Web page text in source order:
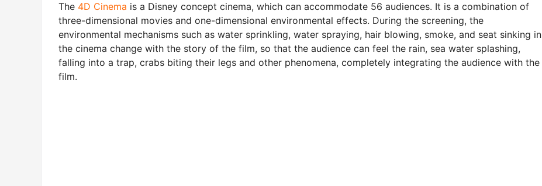
The 4D Cinema is a Disney concept cinema, which can accommodate 56 audiences. It is a combination of
three-dimensional movies and one-dimensional environmental effects. During the screening, the
environmental mechanisms such as water sprinkling, water spraying, hair blowing, smoke, and seat sinking in
the cinema change with the story of the film, so that the audience can feel the rain, sea water splashing,
falling into a trap, crabs biting their legs and other phenomena, completely integrating the audience with the
film.